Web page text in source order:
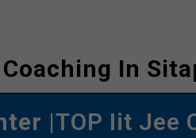
In
|TOP Iit Jee